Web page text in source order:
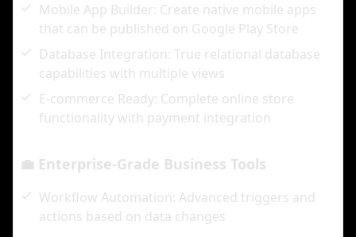
Mobile App Builder: Create native mobile apps
that can be published on Google Play Store
Database Integration: True relational database
capabilities with multiple views
E-commerce Ready: Complete online store
functionality with payment integration
💼 Enterprise-Grade Business Tools
Workflow Automation: Advanced triggers and
actions based on data changes